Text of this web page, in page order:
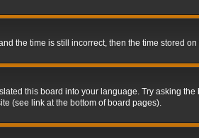
the time is still incorrect, then the time stored
this board into your language. Try asking
(see link at the bottom of board pages).